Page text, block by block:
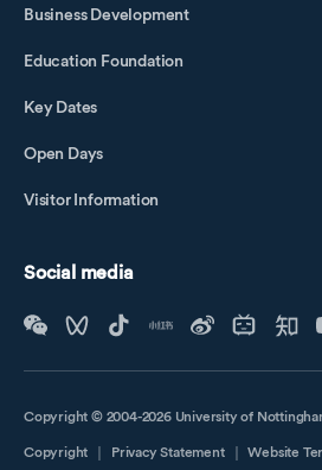
Business Development
Education Foundation
Key Dates
Open Days
Visitor Information
Social media
Copyright © 2004-2026 University of
Copyright Privacy Statement Website